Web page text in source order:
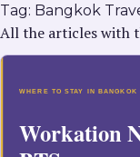
Tag: Bangkok
All the articles with